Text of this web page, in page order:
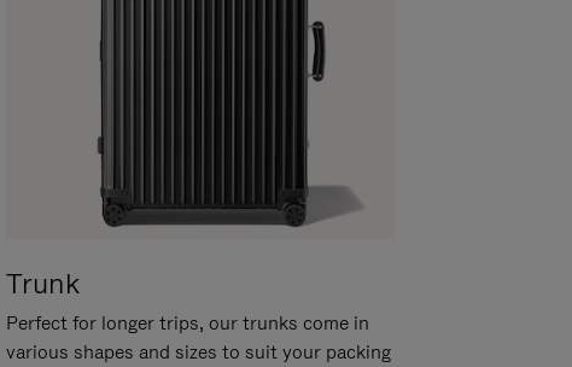
Trunk
Perfect for longer trips, our trunks come in
various shapes and sizes to suit your packing